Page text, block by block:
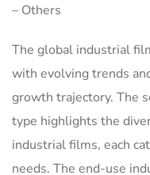
– Others
The global industrial
with evolving trends
growth trajectory. The
type highlights the
industrial films, each
needs. The end-use